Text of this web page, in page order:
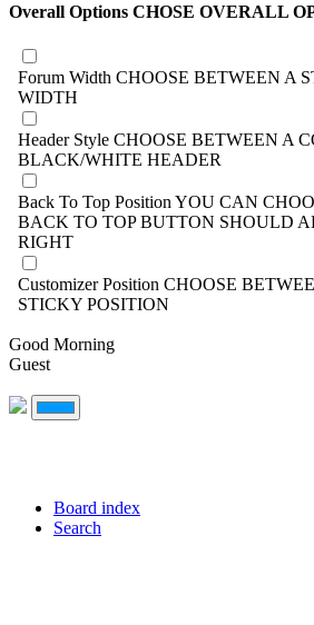
Overall Options CHOSE OVERALL
Forum Width CHOOSE BETWEEN A
WIDTH
Header Style CHOOSE BETWEEN A
BLACK/WHITE HEADER
Back To Top Position YOU CAN
BACK TO TOP BUTTON SHOULD
RIGHT
Customizer Position CHOOSE
STICKY POSITION
Good Morning
Guest
Board index
Search